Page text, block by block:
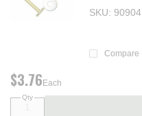
SKU
90904
Compare
$3.76 Each
Qty